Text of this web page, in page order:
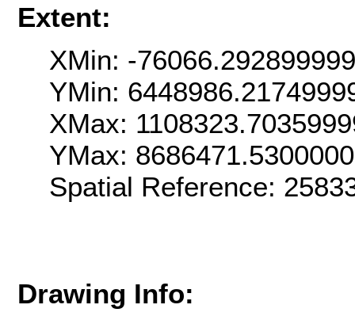
Extent:
XMin: -
YMin:
XMax:
YMax:
Spatial Reference:
Drawing Info: